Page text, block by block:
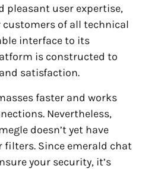
pleasant user expertise,
of all technical
interface to its
is constructed to
satisfaction.
faster and works
Nevertheless,
doesn’t yet have
Since emerald chat
your security, it’s